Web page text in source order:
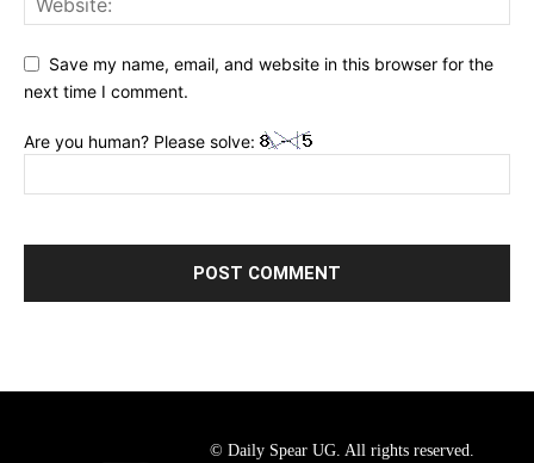
Save my name, email, and website in this browser for the
next time I comment.
Are you human? Please solve:
© Daily Spear UG. All rights reserved.